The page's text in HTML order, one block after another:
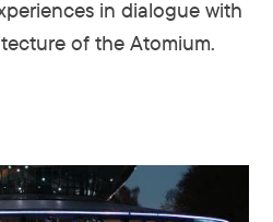
in dialogue with
of the Atomium.